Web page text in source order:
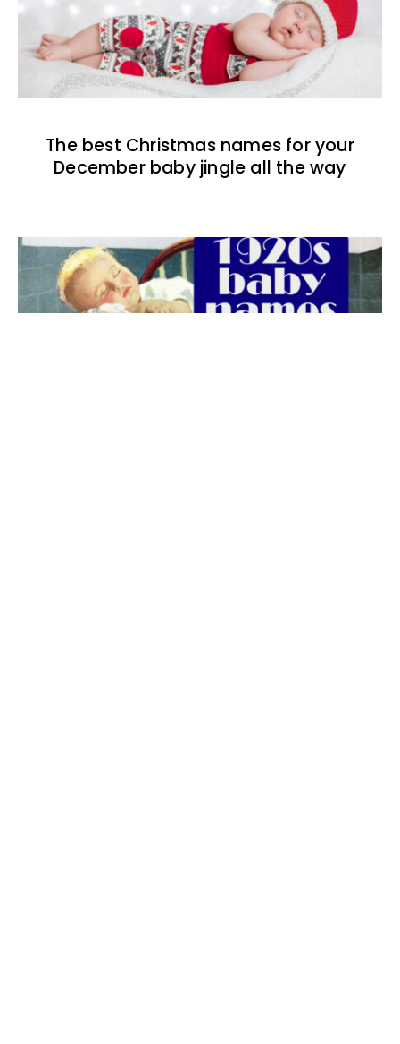
The best Christmas names for your
December baby jingle all the way